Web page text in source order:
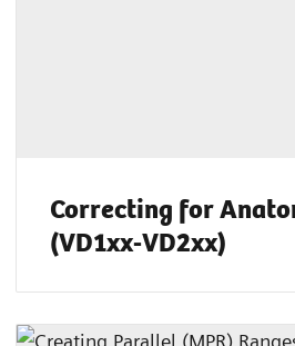
Correcting for
(VD1xx-VD2xx)